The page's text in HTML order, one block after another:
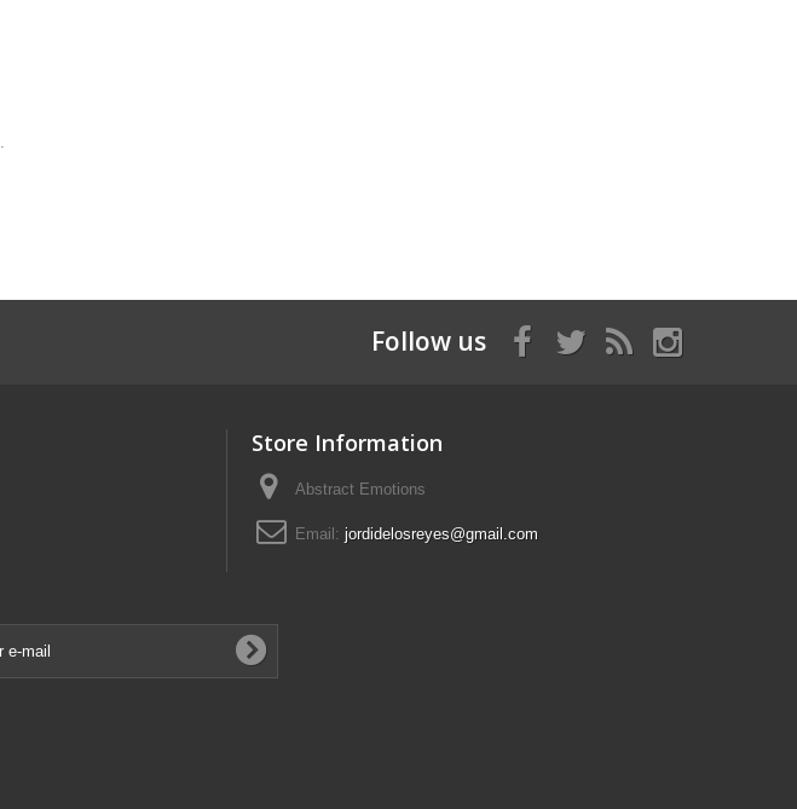
Follow us
Store Information
Abstract Emotions
Email: jordidelosreyes@gmail.com